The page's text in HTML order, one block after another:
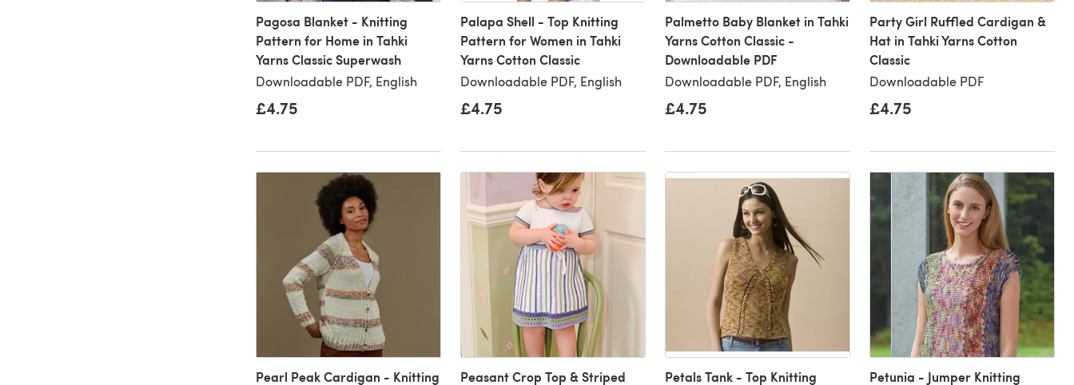
Pagosa Blanket - Knitting
Pattern for Home in Tahki
Yarns Classic Superwash
Downloadable PDF, English
£4.75
Palapa Shell - Top Knitting
Pattern for Women in Tahki
Yarns Cotton Classic
Downloadable PDF, English
£4.75
Palmetto Baby Blanket in Tahki
Yarns Cotton Classic -
Downloadable PDF
Downloadable PDF, English
£4.75
Party Girl Ruffled Cardigan &
Hat in Tahki Yarns Cotton
Classic
Downloadable PDF
£4.75
Pearl Peak Cardigan - Knitting Peasant Crop Top & Striped Petals Tank - Top Knitting Petunia - Jumper Knitting